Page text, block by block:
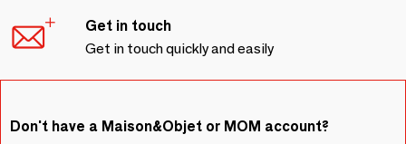
Get in touch
Get in touch quickly and easily
Don't have a Maison&Objet or MOM account?